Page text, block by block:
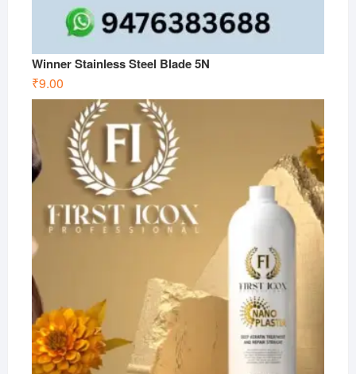
Winner Stainless Steel Blade 5N
₹9.00